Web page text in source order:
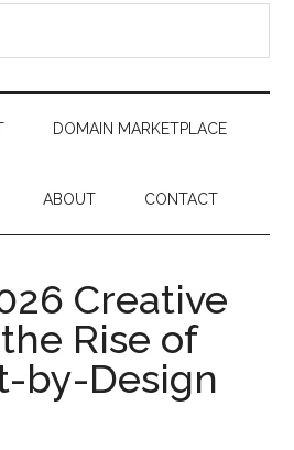
DOMAIN MARKETPLACE
ABOUT CONTACT
Creative
Rise of
by-Design